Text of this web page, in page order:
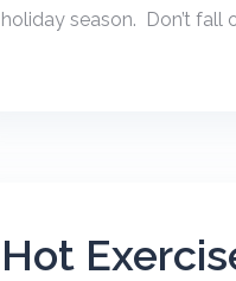
holiday season. Don’t fall
Hot